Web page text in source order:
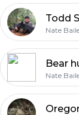
Nate
Nate